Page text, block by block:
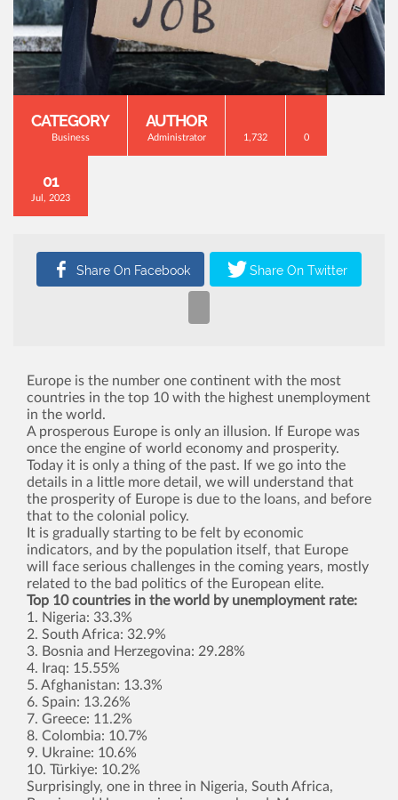
CATEGORY
Business
AUTHOR
Administrator 1,732 0
01
Jul, 2023
Europe is the number one continent with the most
countries in the top 10 with the highest unemployment
in the world.
A prosperous Europe is only an illusion. If Europe was
once the engine of world economy and prosperity.
Today it is only a thing of the past. If we go into the
details in a little more detail, we will understand that
the prosperity of Europe is due to the loans, and before
that to the colonial policy.
It is gradually starting to be felt by economic
indicators, and by the population itself, that Europe
will face serious challenges in the coming years, mostly
related to the bad politics of the European elite.
Top 10 countries in the world by unemployment rate:
1. Nigeria: 33.3%
2. South Africa: 32.9%
3. Bosnia and Herzegovina: 29.28%
4. Iraq: 15.55%
5. Afghanistan: 13.3%
6. Spain: 13.26%
7. Greece: 11.2%
8. Colombia: 10.7%
9. Ukraine: 10.6%
10. Türkiye: 10.2%
Surprisingly, one in three in Nigeria, South Africa,